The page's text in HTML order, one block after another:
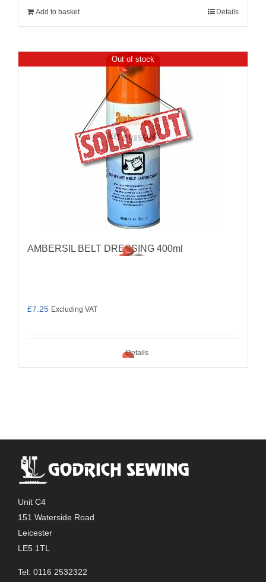
Add to basket Details
Out of stock
AMBERSIL BELT DRESSING 400ml
£7.25 Excluding VAT
Details
Unit C4
151 Waterside Road
Leicester
LE5 1TL
Tel: 0116 2532322